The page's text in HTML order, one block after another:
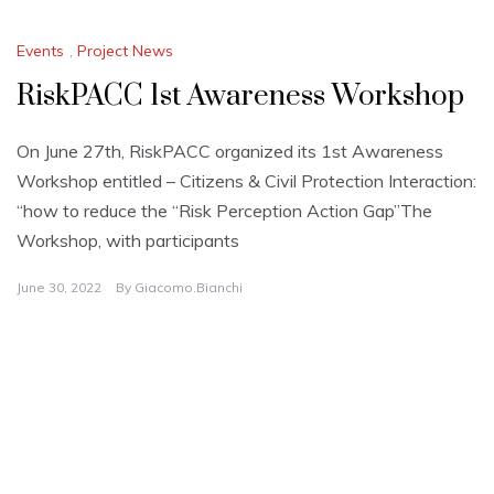
Events , Project News
RiskPACC 1st Awareness Workshop
On June 27th, RiskPACC organized its 1st Awareness
Workshop entitled – Citizens & Civil Protection Interaction:
“how to reduce the “Risk Perception Action Gap”The
Workshop, with participants
June 30, 2022 By Giacomo.bianchi